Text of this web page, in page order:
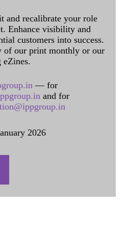
and recalibrate your role
Enhance visibility and
customers into success.
of our print monthly or our
eZines.
— for
and for
2026